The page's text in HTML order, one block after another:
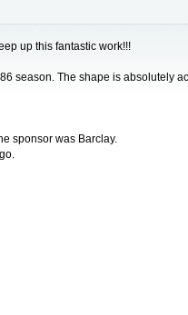
up this fantastic work!!!
season. The shape is absolutely
sponsor was Barclay.